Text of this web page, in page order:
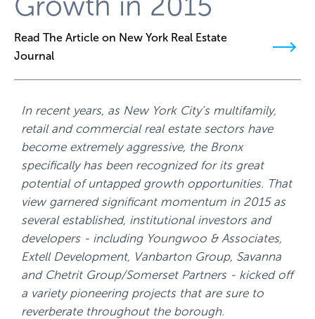
Read The Article on New York Real Estate
Journal
In recent years, as New York City’s multifamily,
retail and commercial real estate sectors have
become extremely aggressive, the Bronx
specifically has been recognized for its great
potential of untapped growth opportunities. That
view garnered significant momentum in 2015 as
several established, institutional investors and
developers - including Youngwoo & Associates,
Extell Development, Vanbarton Group, Savanna
and Chetrit Group/Somerset Partners - kicked off
a variety pioneering projects that are sure to
reverberate throughout the borough.